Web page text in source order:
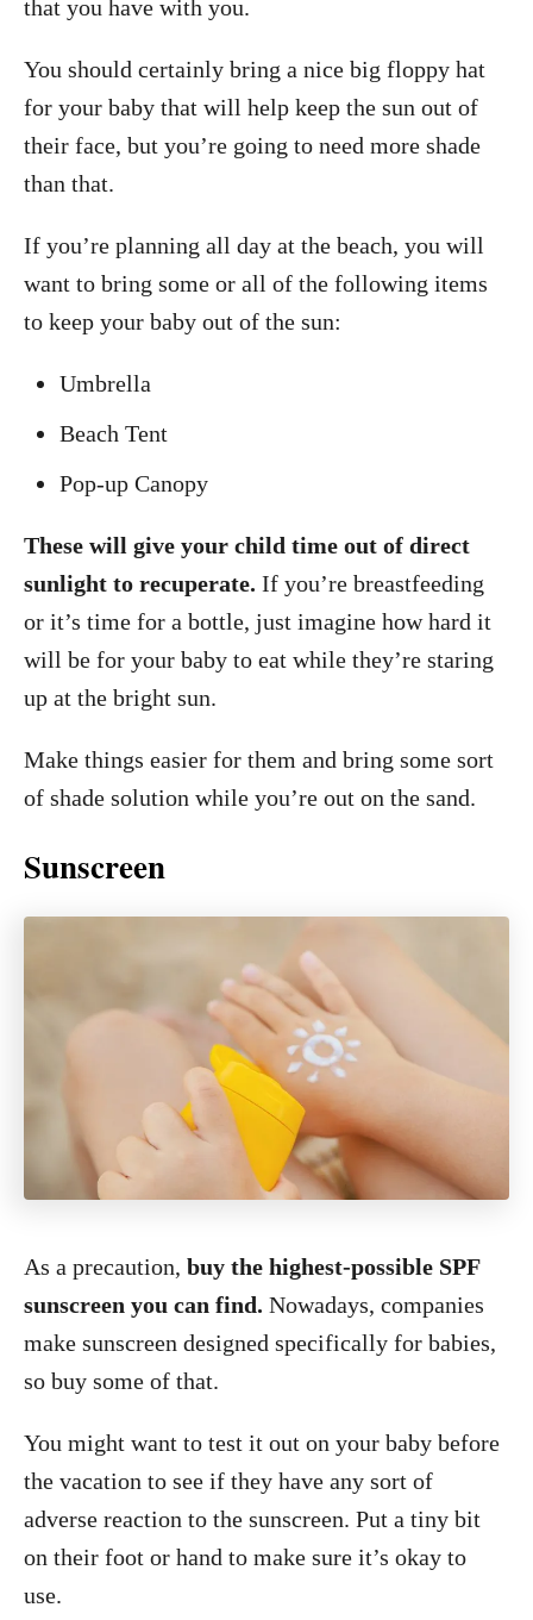
that you have with you.
You should certainly bring a nice big floppy hat
for your baby that will help keep the sun out of
their face, but you’re going to need more shade
than that.
If you’re planning all day at the beach, you will
want to bring some or all of the following items
to keep your baby out of the sun:
Umbrella
Beach Tent
Pop-up Canopy
These will give your child time out of direct
sunlight to recuperate. If you’re breastfeeding
or it’s time for a bottle, just imagine how hard it
will be for your baby to eat while they’re staring
up at the bright sun.
Make things easier for them and bring some sort
of shade solution while you’re out on the sand.
Sunscreen
As a precaution, buy the highest-possible SPF
sunscreen you can find. Nowadays, companies
make sunscreen designed specifically for babies,
so buy some of that.
You might want to test it out on your baby before
the vacation to see if they have any sort of
adverse reaction to the sunscreen. Put a tiny bit
on their foot or hand to make sure it’s okay to
use.